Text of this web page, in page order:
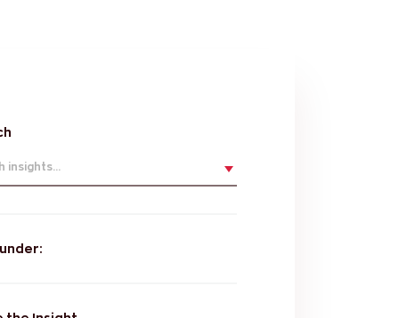
insights...